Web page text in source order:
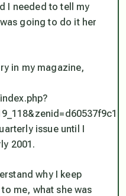
I needed to tell my
going to do it her
in my magazine,
issue until I
2001.
why I keep
me, what she was